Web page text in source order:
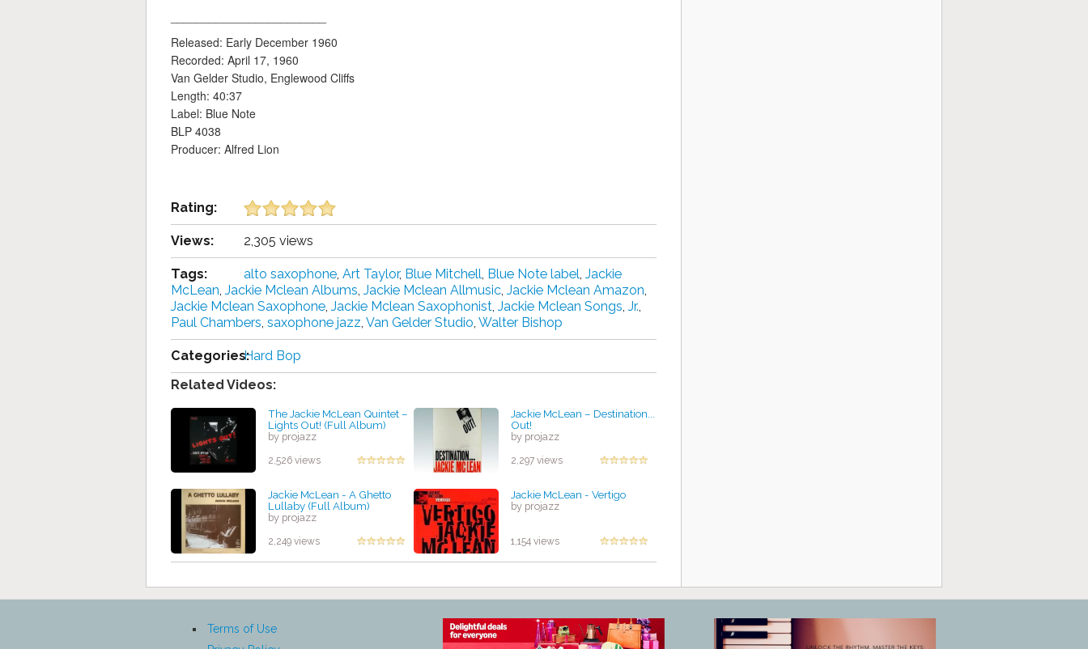
Released: Early December 1960
Recorded: April 17, 1960
Van Gelder Studio, Englewood Cliffs
Length: 40:37
Label: Blue Note
BLP 4038
Producer: Alfred Lion
Rating:
Views: 2,305 views
Tags: alto saxophone, Art Taylor, Blue Mitchell, Blue Note label, Jackie
McLean, Jackie Mclean Albums, Jackie Mclean Allmusic, Jackie Mclean Amazon,
Jackie Mclean Saxophone, Jackie Mclean Saxophonist, Jackie Mclean Songs, Jr.,
Paul Chambers, saxophone jazz, Van Gelder Studio, Walter Bishop
Categories:Hard Bop
Related Videos:
The Jackie McLean Quintet‎ –
Lights Out! (Full Album)
by projazz
2,526 views
Jackie McLean ‎– Destination...
Out!
by projazz
2,297 views
Jackie McLean - A Ghetto
Lullaby (Full Album)
by projazz
2,249 views
Jackie McLean - Vertigo
by projazz
1,154 views
Terms of Use